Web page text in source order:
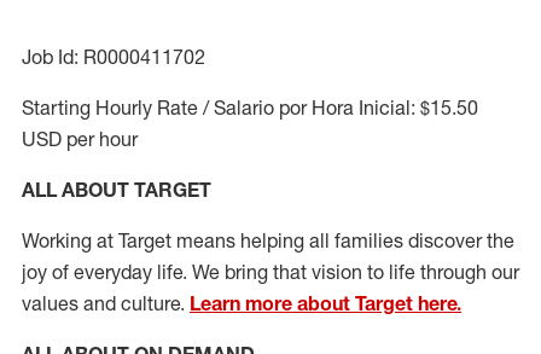
Job Id: R0000411702
Starting Hourly Rate / Salario por Hora Inicial: $15.50
USD per hour
ALL ABOUT TARGET
Working at Target means helping all families discover the
joy of everyday life. We bring that vision to life through our
values and culture. Learn more about Target here.